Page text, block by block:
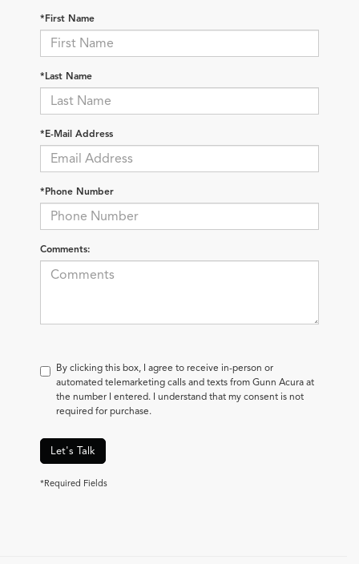
*First Name
*Last Name
*E-Mail Address
*Phone Number
Comments:
By clicking this box, I agree to receive in-person or
automated telemarketing calls and texts from Gunn Acura at
the number I entered. I understand that my consent is not
required for purchase.
Let's Talk
*Required Fields